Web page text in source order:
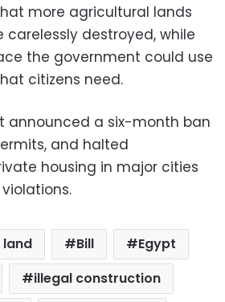
more agricultural lands
carelessly destroyed, while
the government could use
citizens need.
announced a six-month ban
and halted
housing in major cities
Bill
Egypt
illegal construction